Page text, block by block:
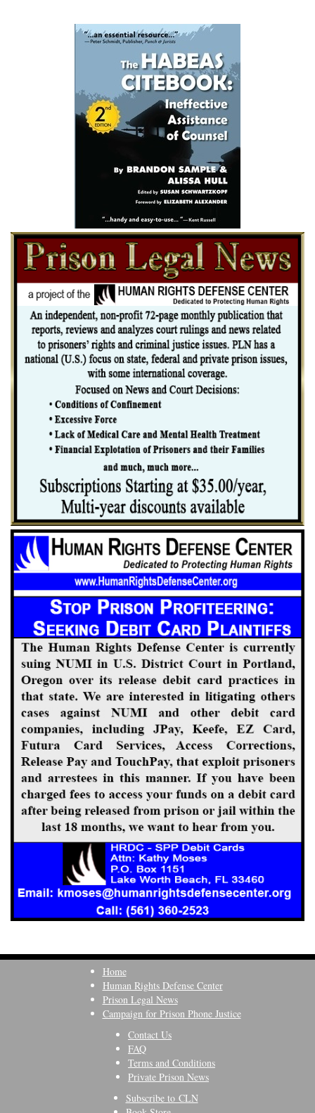
Home
Human Rights Defense Center
Prison Legal News
Campaign for Prison Phone Justice
Contact Us
FAQ
Terms and Conditions
Private Prison News
Subscribe to CLN